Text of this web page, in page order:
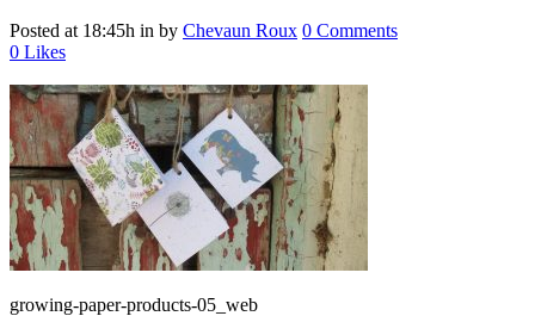
Posted at 18:45h in by Chevaun Roux 0 Comments
0 Likes
growing-paper-products-05_web